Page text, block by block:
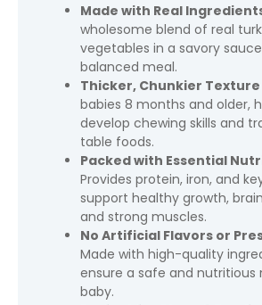
Made with Real
wholesome blend of real
vegetables in a savory
balanced meal.
Thicker, Chunkier Texture
babies 8 months and older,
develop chewing skills and
table foods.
Packed with Essential
Provides protein, iron, and
support healthy growth,
and strong muscles.
No Artificial Flavors or
Made with high-quality
ensure a safe and nutritious
baby.